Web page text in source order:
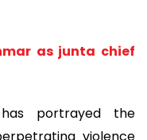
as junta chief
portrayed the